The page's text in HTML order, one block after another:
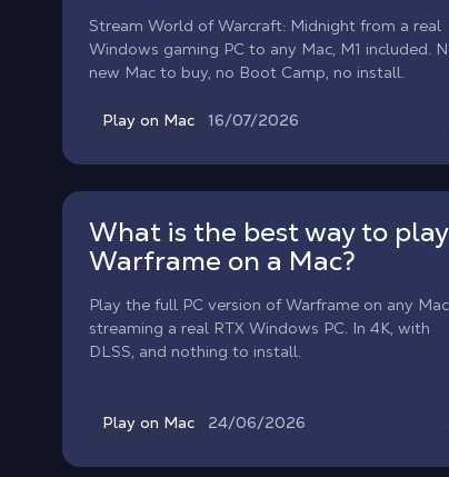
Stream World of Warcraft: Midnight from a real
Windows gaming PC to any Mac, M1 included.
new Mac to buy, no Boot Camp, no install.
Play on Mac 16/07/2026
What is the best way to play
Warframe on a Mac?
Play the full PC version of Warframe on any
streaming a real RTX Windows PC. In 4K, with
DLSS, and nothing to install.
Play on Mac 24/06/2026